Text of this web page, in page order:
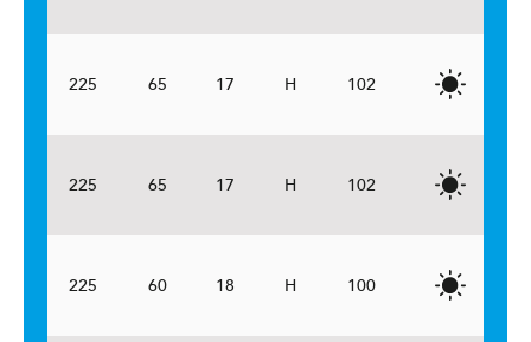
225 65 17 H 102
225 65 17 H 102
225 60 18 H 100